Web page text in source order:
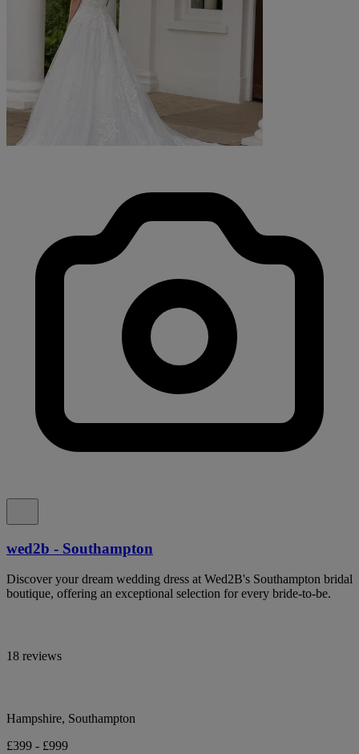
wed2b - Southampton
Discover your dream wedding dress at Wed2B's Southampton bridal
boutique, offering an exceptional selection for every bride-to-be.
18 reviews
Hampshire, Southampton
£399 - £999